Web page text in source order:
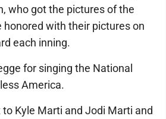
who got the pictures of the
with their pictures on
each inning.
for singing the National
America.
Kyle Marti and Jodi Marti and